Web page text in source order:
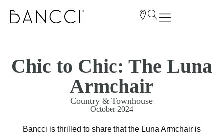
Chic to Chic: The Luna
Armchair
Country & Townhouse
October 2024
Bancci is thrilled to share that the Luna Armchair is